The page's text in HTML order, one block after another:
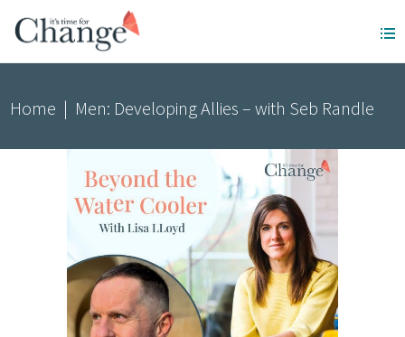
Home | Men: Developing Allies – with Seb Randle